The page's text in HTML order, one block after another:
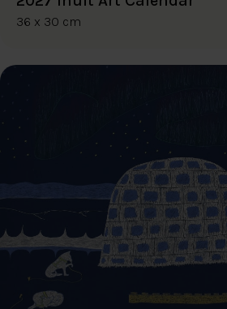
36 x 30 cm